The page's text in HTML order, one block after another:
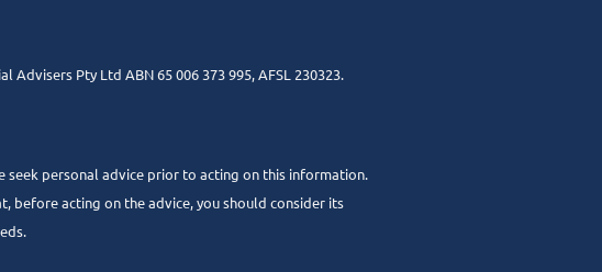
Pty Ltd ABN 65 006 373 995, AFSL 230323.
seek personal advice prior to acting on this information.
before acting on the advice, you should consider its